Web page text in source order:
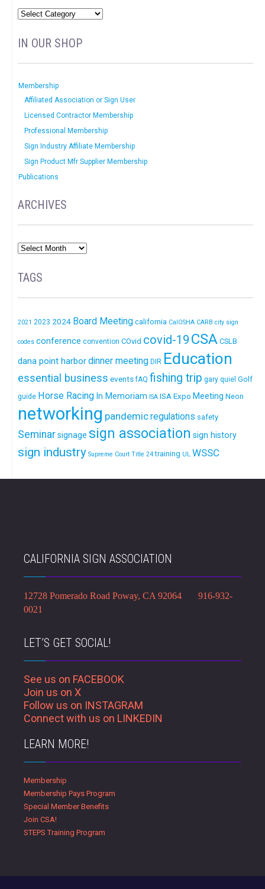
IN OUR SHOP
Membership
Affiliated Association or Sign User
Licensed Contractor Membership
Professional Membership
Sign Industry Affiliate Membership
Sign Product Mfr Supplier Membership
Publications
ARCHIVES
TAGS
2021 2023 2024 Board Meeting california CalOSHA CARB city sign
codes conference convention COvid covid-19 CSA CSLB
dana point harbordinner meeting DIR Education
essential business events fAQ fishing trip gary quiel Golf
guide Horse Racing In Memoriam ISA ISA Expo Meeting Neon
networking pandemicregulations safety
Seminarsignage sign association sign history
sign industry Supreme Court Title 24 training UL WSSC
CALIFORNIA SIGN ASSOCIATION
12728 Pomerado Road Poway, CA 92064 916-932-
0021
LET’S GET SOCIAL!
See us on FACEBOOK
Join us on X
Follow us on INSTAGRAM
Connect with us on LINKEDIN
LEARN MORE!
Membership
Membership Pays Program
Special Member Benefits
Join CSA!
STEPS Training Program